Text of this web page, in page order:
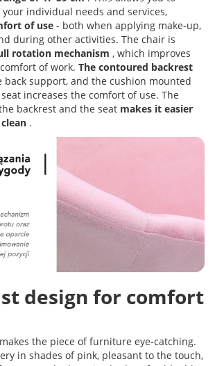
individual needs and services,
of use - both when applying make-up,
during other activities. The chair is
rotation mechanism , which improves
of work. The contoured backrest
back support, and the cushion mounted
increases the comfort of use. The
backrest and the seat makes it easier
.
design for comfort
makes the piece of furniture eye-catching.
in shades of pink, pleasant to the touch,